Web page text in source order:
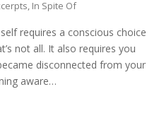
, In Spite Of
requires a conscious choice
not all. It also requires you
disconnected from your
aware…